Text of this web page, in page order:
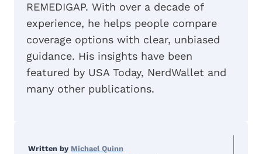
REMEDIGAP. With over a decade of
experience, he helps people compare
coverage options with clear, unbiased
guidance. His insights have been
featured by USA Today, NerdWallet and
many other publications.
Written by Michael Quinn